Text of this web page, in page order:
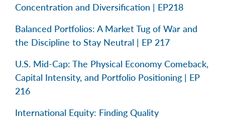
Concentration and Diversification | EP218
Balanced Portfolios: A Market Tug of War and
the Discipline to Stay Neutral | EP 217
U.S. Mid-Cap: The Physical Economy Comeback,
Capital Intensity, and Portfolio Positioning | EP
216
International Equity: Finding Quality